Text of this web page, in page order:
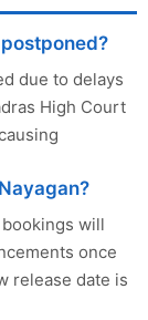
postponed?
due to delays
High Court
will
once
release date is